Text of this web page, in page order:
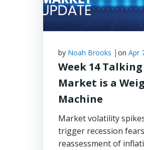
by Noah Brooks | on Apr
Week 14
Market is a
Machine
Market volatility
trigger recession
reassessment of